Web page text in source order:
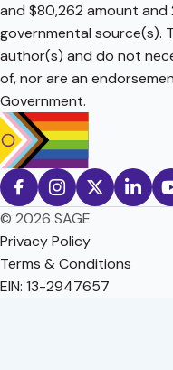
and $80,262 amount
governmental source(s).
author(s) and do not
of, nor are an
Government.
© 2026 SAGE
Privacy Policy
Terms & Conditions
EIN: 13-2947657